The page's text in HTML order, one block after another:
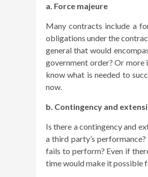
a. Force majeure
Many contracts include a
obligations under the
general that would
government order? Or more
know what is needed to
now.
b. Contingency and
Is there a contingency and
a third party’s
fails to perform? Even if
time would make it possible